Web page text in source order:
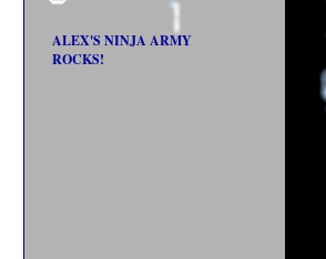
ALEX'S NINJA ARMY
ROCKS!